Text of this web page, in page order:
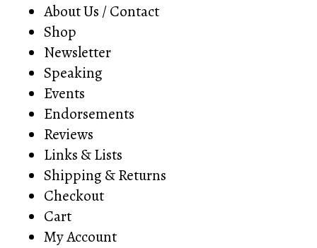
About Us / Contact
Shop
Newsletter
Speaking
Events
Endorsements
Reviews
Links & Lists
Shipping & Returns
Checkout
Cart
My Account